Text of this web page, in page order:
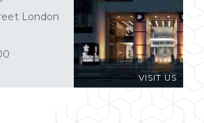
VISIT US
London